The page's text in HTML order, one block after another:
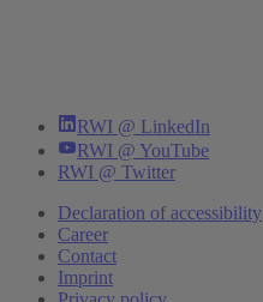
RWI @ LinkedIn
RWI @ YouTube
RWI @ Twitter
Declaration of accessibility
Career
Contact
Imprint